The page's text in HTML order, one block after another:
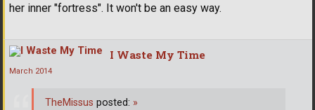
her inner "fortress". It won't be an easy way.
I Waste My Time
March 2014
TheMissus posted: »